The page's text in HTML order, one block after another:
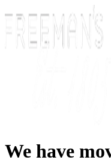
We have